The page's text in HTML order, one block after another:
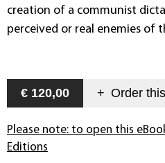
creation of a communist
perceived or real enemies of
€ 120,00 + Order this
Please note: to open this
Editions